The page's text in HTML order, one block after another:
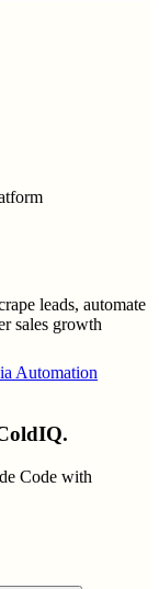
leads, automate
sales growth
Automation
Code with